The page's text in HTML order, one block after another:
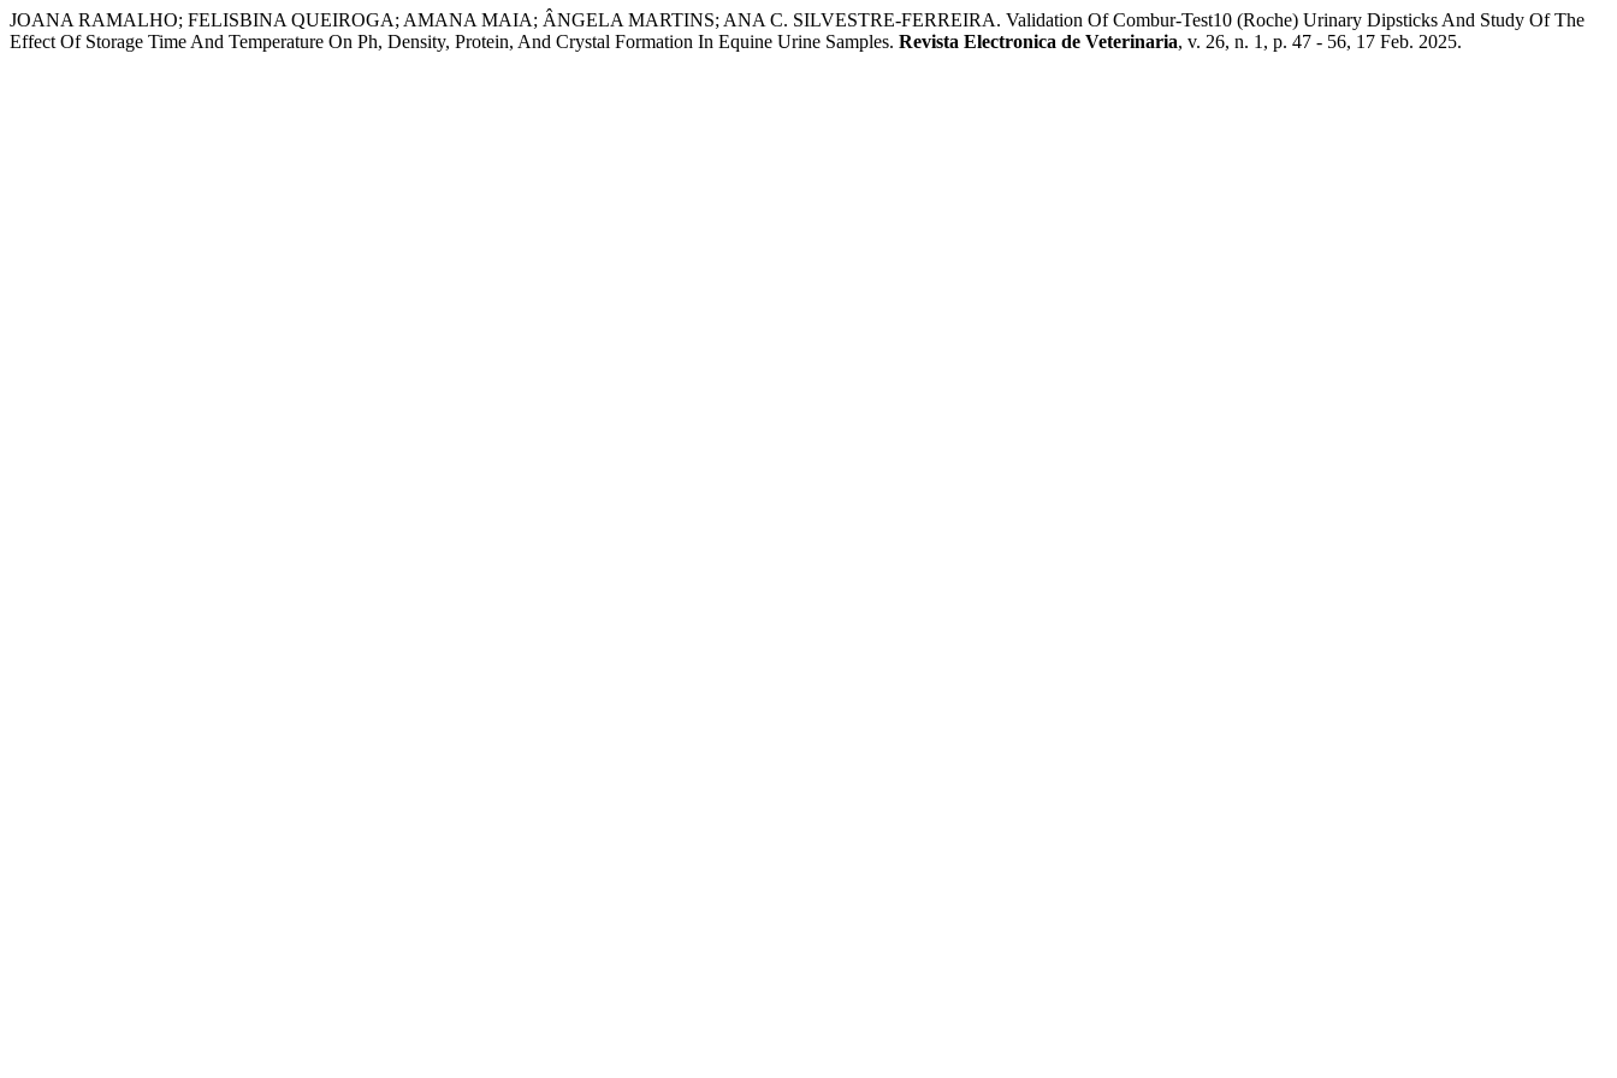
JOANA RAMALHO; FELISBINA QUEIROGA; AMANA MAIA; ÂNGELA MARTINS; ANA C. SILVESTRE-FERREIRA. Validation Of Combur-Test10 (Roche) Urinary Dipsticks And Study Of The
Effect Of Storage Time And Temperature On Ph, Density, Protein, And Crystal Formation In Equine Urine Samples. Revista Electronica de Veterinaria, v. 26, n. 1, p. 47 - 56, 17 Feb. 2025.